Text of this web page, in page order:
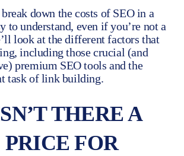
down the costs of SEO in a
to understand, even if you’re not a
look at the different factors that
including those crucial (and
premium SEO tools and the
task of link building.
THERE A
FOR